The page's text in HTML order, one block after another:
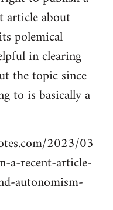
article about
polemical
in clearing
the topic since
to is basically a
2023/03
a-recent-article-
autonomism-